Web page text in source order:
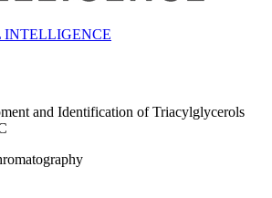
and Identification of Triacylglycerols